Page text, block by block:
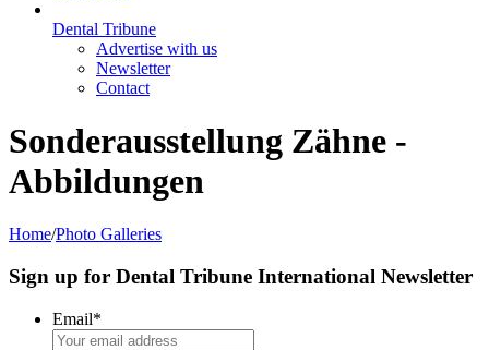
Dental Tribune
Advertise with us
Newsletter
Contact
Sonderausstellung Zähne -
Abbildungen
Home/Photo Galleries
Sign up for Dental Tribune International Newsletter
Email*